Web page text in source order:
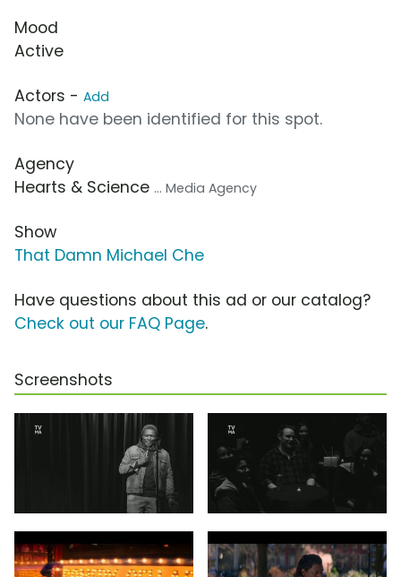
Mood
Active
Actors - Add
None have been identified for this spot.
Agency
Hearts & Science ... Media Agency
Show
That Damn Michael Che
Have questions about this ad or our catalog?
Check out our FAQ Page.
Screenshots